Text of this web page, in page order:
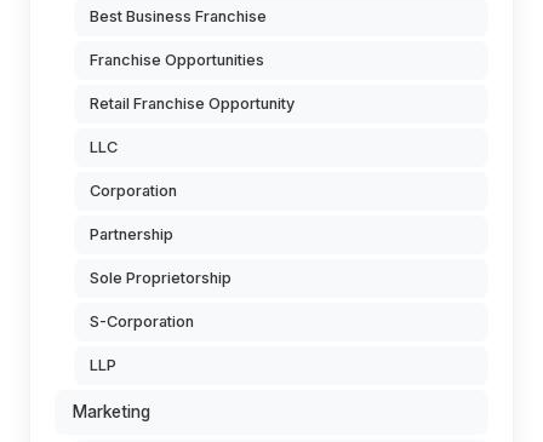
Best Business Franchise
Franchise Opportunities
Retail Franchise Opportunity
LLC
Corporation
Partnership
Sole Proprietorship
S-Corporation
LLP
Marketing